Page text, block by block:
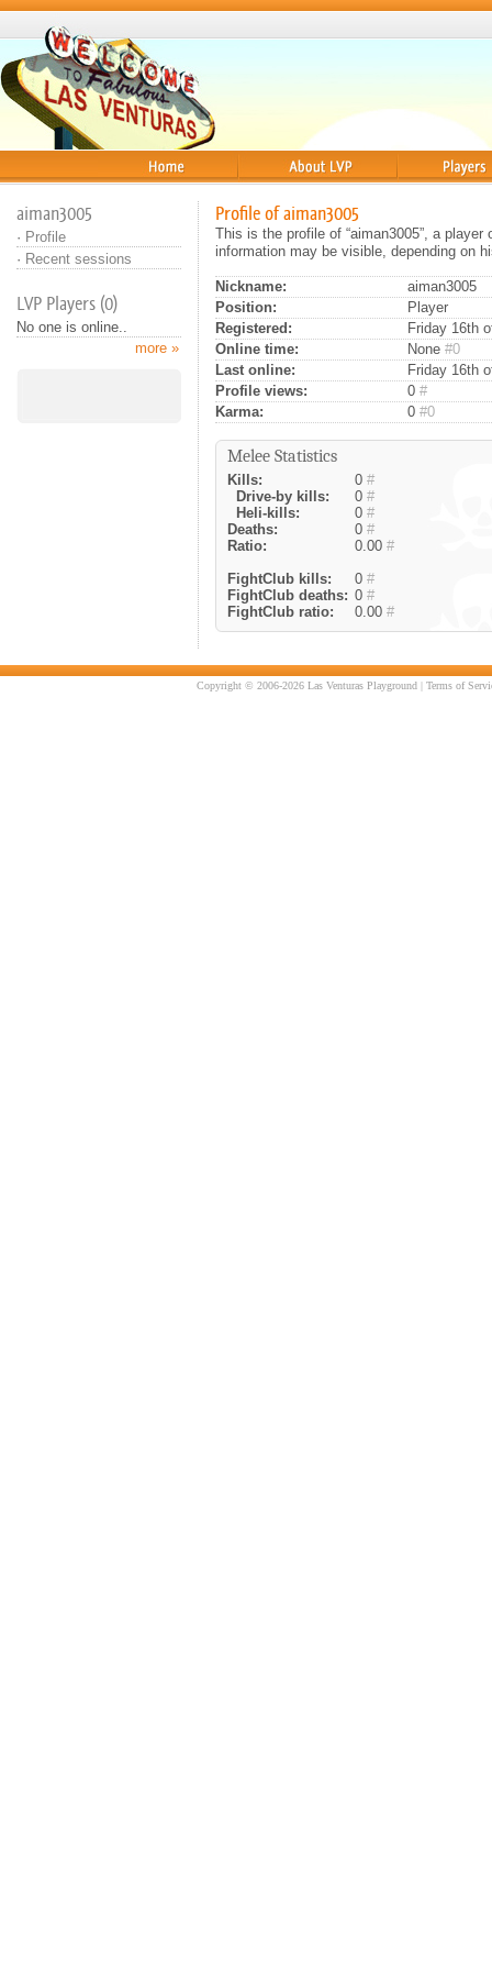
aiman3005
· Profile
· Recent sessions
LVP Players (0)
No one is online..
more »
Profile of aiman3005
This is the profile of “aiman3005”, a
information may be visible, depending on
Nickname:
aiman3005
Position:
Player
Registered:
Friday 16th
Online time:
None #0
Last online:
Friday 16th
Profile views:
0 #
Karma:
0 #0
Melee Statistics
Kills: 0 #
Drive-by kills:
0 #
Heli-kills:
0 #
Deaths:
0 #
Ratio:
0.00 #
FightClub kills:
0 #
FightClub deaths: 0 #
FightClub ratio:
0.00 #
Copyright © 2006-2026 Las Venturas Playground | Terms of